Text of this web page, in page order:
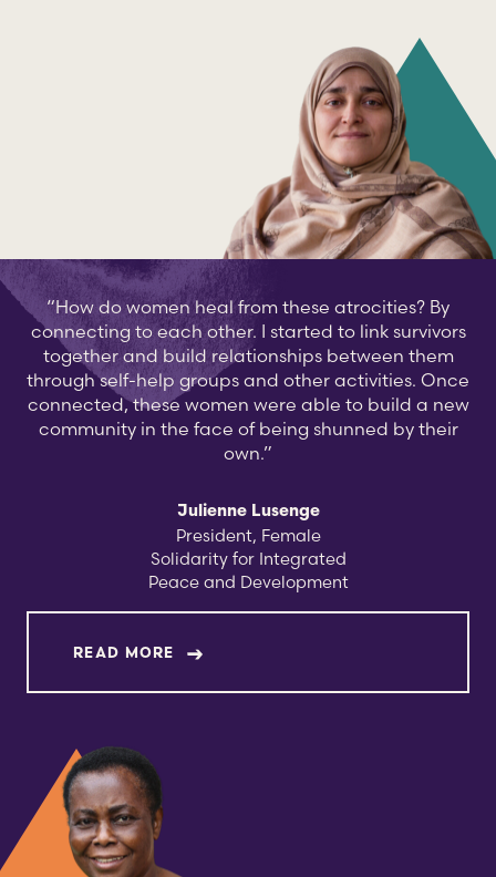
“How do women heal from these atrocities? By
connecting to each other. I started to link survivors
together and build relationships between them
through self-help groups and other activities. Once
connected, these women were able to build a new
community in the face of being shunned by their
own.”
Julienne Lusenge
​​President, Female
Solidarity for Integrated
Peace and Development
READ MORE ABOUT JULIENNE LUSENGE